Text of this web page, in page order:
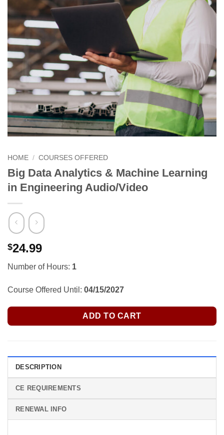
HOME / COURSES OFFERED
Big Data Analytics & Machine Learning
in Engineering Audio/Video
$24.99
Number of Hours: 1
Course Offered Until: 04/15/2027
ADD TO CART
DESCRIPTION
CE REQUIREMENTS
RENEWAL INFO